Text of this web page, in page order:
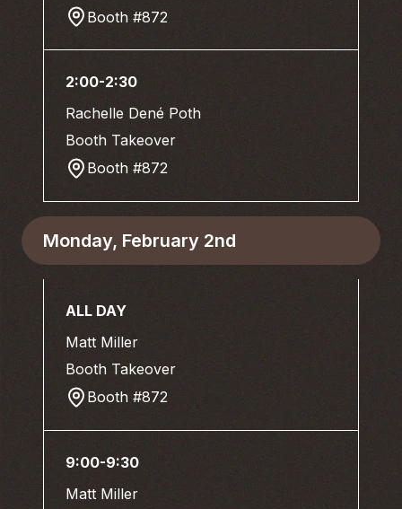
Booth #872
2:00-2:30
Rachelle Dené Poth
Booth Takeover
Booth #872
Monday, February 2nd
ALL DAY
Matt Miller
Booth Takeover
Booth #872
9:00-9:30
Matt Miller